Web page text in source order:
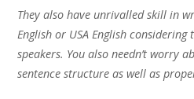
They also have unrivalled skill in
English or USA English
speakers. You also needn’t worry
sentence structure as well as